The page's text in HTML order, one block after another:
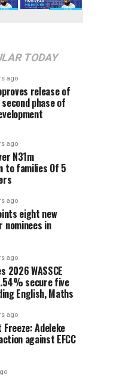
TODAY
ago
release of
phase of
ago
N31m
to families Of 5
ago
eight new
nominees in
ago
2026 WASSCE
secure five
English, Maths
ago
Freeze: Adeleke
against EFCC